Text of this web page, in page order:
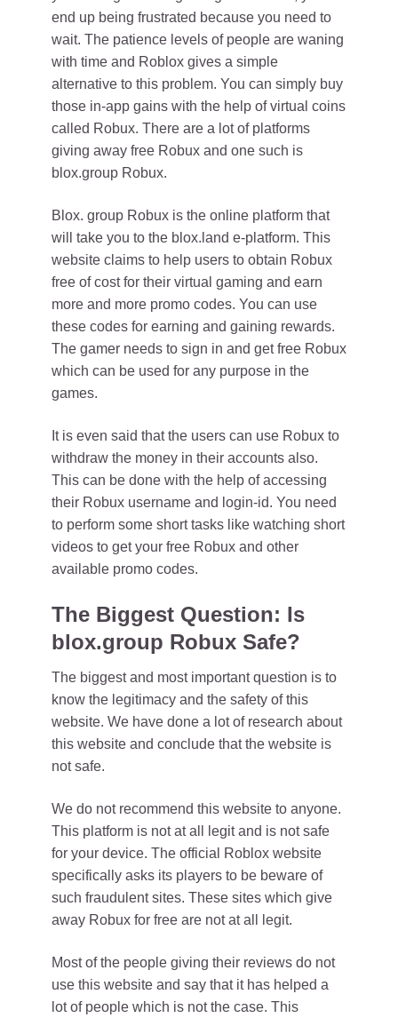
end up being frustrated because you need to
wait. The patience levels of people are waning
with time and Roblox gives a simple
alternative to this problem. You can simply buy
those in-app gains with the help of virtual coins
called Robux. There are a lot of platforms
giving away free Robux and one such is
blox.group Robux.
Blox. group Robux is the online platform that
will take you to the blox.land e-platform. This
website claims to help users to obtain Robux
free of cost for their virtual gaming and earn
more and more promo codes. You can use
these codes for earning and gaining rewards.
The gamer needs to sign in and get free Robux
which can be used for any purpose in the
games.
It is even said that the users can use Robux to
withdraw the money in their accounts also.
This can be done with the help of accessing
their Robux username and login-id. You need
to perform some short tasks like watching short
videos to get your free Robux and other
available promo codes.
The Biggest Question: Is
blox.group Robux Safe?
The biggest and most important question is to
know the legitimacy and the safety of this
website. We have done a lot of research about
this website and conclude that the website is
not safe.
We do not recommend this website to anyone.
This platform is not at all legit and is not safe
for your device. The official Roblox website
specifically asks its players to be beware of
such fraudulent sites. These sites which give
away Robux for free are not at all legit.
Most of the people giving their reviews do not
use this website and say that it has helped a
lot of people which is not the case. This